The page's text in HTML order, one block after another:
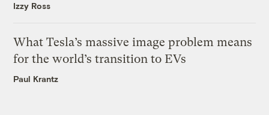
Izzy Ross
What Tesla’s massive image problem means
for the world’s transition to EVs
Paul Krantz